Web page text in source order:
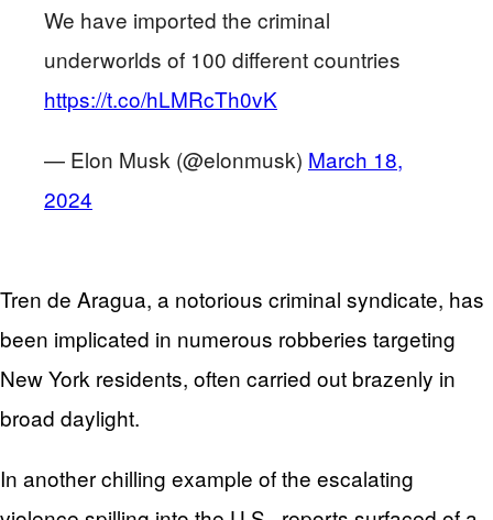
We have imported the criminal
underworlds of 100 different countries
https://t.co/hLMRcTh0vK
— Elon Musk (@elonmusk) March 18,
2024
Tren de Aragua, a notorious criminal syndicate, has
been implicated in numerous robberies targeting
New York residents, often carried out brazenly in
broad daylight.
In another chilling example of the escalating